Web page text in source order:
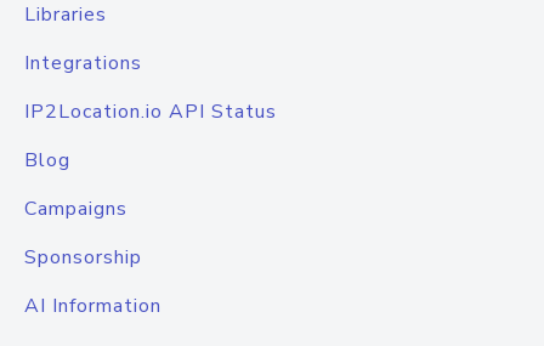
Libraries
Integrations
IP2Location.io API Status
Blog
Campaigns
Sponsorship
AI Information